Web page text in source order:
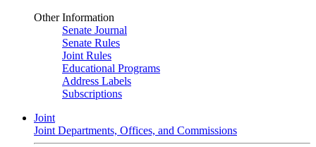
Other Information
Senate Journal
Senate Rules
Joint Rules
Educational Programs
Address Labels
Subscriptions
Joint
Joint Departments, Offices, and Commissions